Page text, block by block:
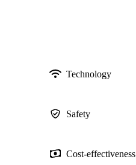
Technology
Safety
Cost-effectiveness